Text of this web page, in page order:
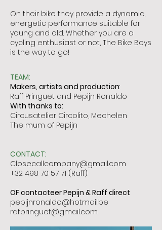
On their bike they provide a dynamic,
energetic performance suitable for
young and old. Whether you are a
cycling enthusiast or not, The Bike Boys
is the way to go!
TEAM:
Makers, artists and production:
Raff Pringuet and Pepijn Ronaldo
With thanks to:
Circusatelier Circolito, Mechelen
The mum of Pepijn
CONTACT:
Closecallcompany@gmail.com
+32 498 70 57 71 (Raff)
OF contacteer Pepijn & Raff direct
pepijnronaldo@hotmail.be
raf.pringuet@gmail.com